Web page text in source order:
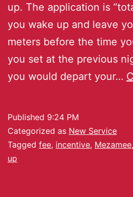
up. The application is
you wake up and leave
meters before the time
you set at the previous
you would depart your…
Published 9:24 PM
Categorized as New Service
Tagged fee, incentive, Mezamee,
up